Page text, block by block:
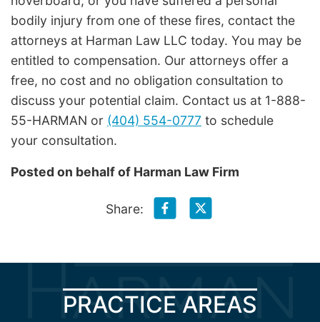
bodily injury from one of these fires, contact the
attorneys at Harman Law LLC today. You may be
entitled to compensation. Our attorneys offer a
free, no cost and no obligation consultation to
discuss your potential claim. Contact us at 1-888-
55-HARMAN or (404) 554-0777 to schedule
your consultation.
Posted on behalf of Harman Law Firm
Share:
PRACTICE AREAS